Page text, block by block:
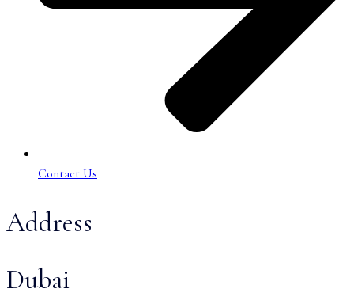
Contact Us
Address
Dubai